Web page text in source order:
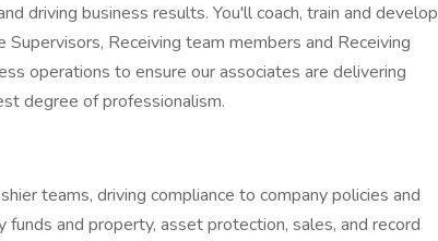
driving business results. You'll coach, train and develop
Receiving team members and Receiving
operations to ensure our associates are delivering
degree of professionalism.
teams, driving compliance to company policies and
funds and property, asset protection, sales, and record